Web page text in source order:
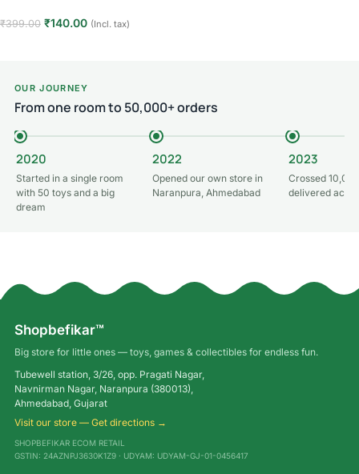
₹399.00 ₹140.00 (Incl. tax)
OUR JOURNEY
From one room to 50,000+ orders
2020
Started in a single room
with 50 toys and a big
dream
2022
Opened our own store in
Naranpura, Ahmedabad
2023
Crossed
delivered
Shopbefikar™
Big store for little ones — toys, games & collectibles for endless fun.
Tubewell station, 3/26, opp. Pragati Nagar,
Navnirman Nagar, Naranpura (380013),
Ahmedabad, Gujarat
Visit our store — Get directions →
SHOPBEFIKAR ECOM RETAIL
GSTIN: 24AZNPJ3630K1Z9 · UDYAM: UDYAM-GJ-01-0456417